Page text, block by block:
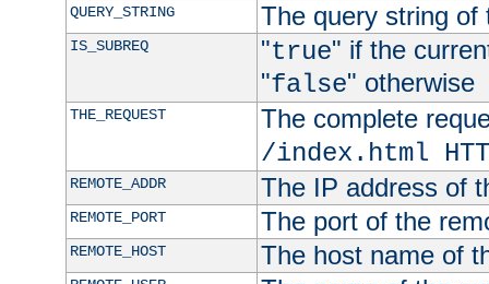
QUERY_STRING The query string of
IS_SUBREQ "true" if the
"false" otherwise
THE_REQUEST
The complete
/index.html
REMOTE_ADDR The IP address of
REMOTE_PORT The port of the
REMOTE_HOST The host name of